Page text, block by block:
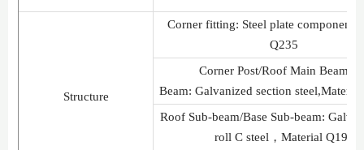
Structure
Corner fitting: Steel plate component
Q235
Corner Post/Roof Main Beam/
Beam: Galvanized section
Roof Sub-beam/Base Sub-beam:
roll C steel，Material Q195